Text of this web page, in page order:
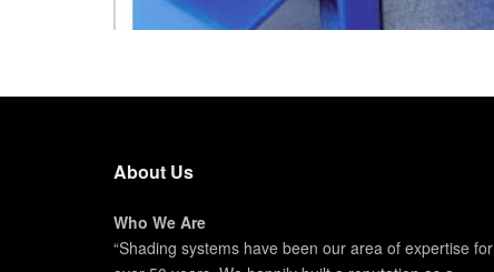
About Us
Who We Are
“Shading systems have been our area of expertise for